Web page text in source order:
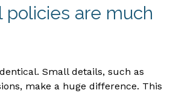
policies are much
Small details, such as
make a huge difference. This